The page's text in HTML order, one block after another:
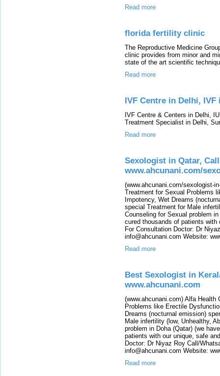
Read more
florida fertility clinic
The Reproductive Medicine
clinic provides from minor and
state of the art scientific
Read more
IVF Centre in Delhi, IVF
IVF Centre & Centers in Delhi,
Treatment Specialist in Delhi,
Read more
Sexologist in Qatar,
www.ahcunani.com/
(www.ahcunani.com/sexologist-
Treatment for Sexual Problems
Impotency, Wet Dreams
special Treatment for Male
Counseling for Sexual problem
cured thousands of patients
For Consultation Doctor: Dr
info@ahcunani.com Website:
Read more
Best Sexologist in
www.ahcunani.com
(www.ahcunani.com) Alfa
Problems like Erectile
Dreams (nocturnal emission)
Male infertility (low, Unhealthy,
problem in Doha (Qatar) (we
patients with our unique, safe
Doctor: Dr Niyaz Roy Call/
info@ahcunani.com Website:
Read more